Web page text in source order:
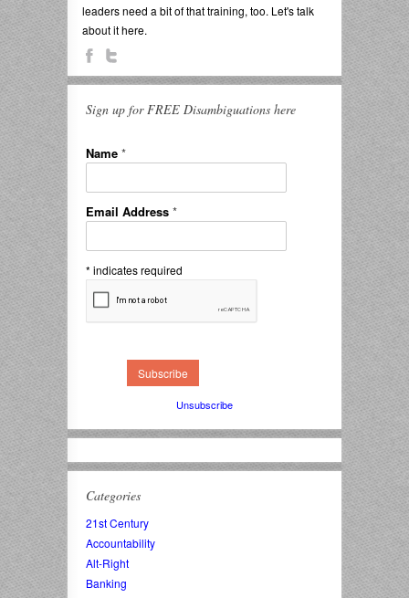
leaders need a bit of that training, too. Let's talk
about it here.
Sign up for FREE Disambiguations here
Name *
Email Address *
* indicates required
Unsubscribe
Categories
21st Century
Accountability
Alt-Right
Banking